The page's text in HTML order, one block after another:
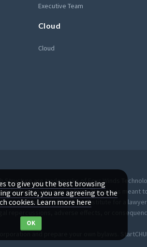
Executive Team
Cloud
Cloud
Structure are trademarks of Four Winds
advice in any way or form. This site is meant
replacement of or as a substitute for a
repercussions, adverse effects, or
and prepare your own bylaws.
to give you the best browsing
our site, you are agreeing to the
cookies. Learn more here
OK